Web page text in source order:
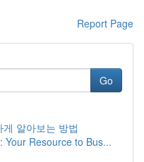
Report Page
Go
알아보는 방법
Your Resource to Bus...